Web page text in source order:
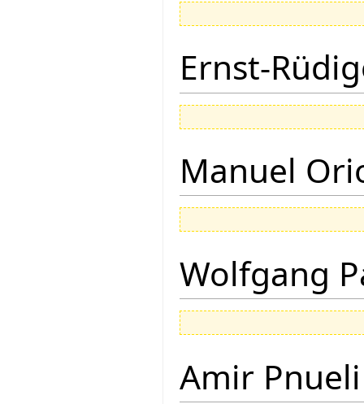
Ernst-
Manuel
Wolfgang
Amir Pnueli